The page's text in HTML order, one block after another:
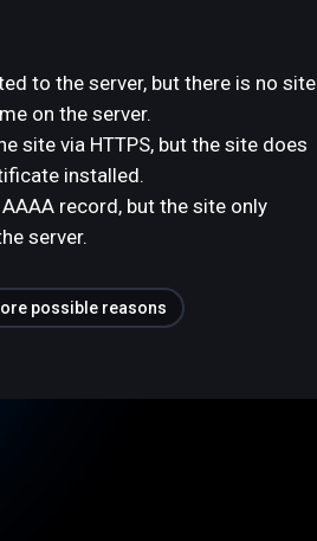
to the server, but there is no site
on the server.
site via HTTPS, but the site does
installed.
record, but the site only
server.
possible reasons